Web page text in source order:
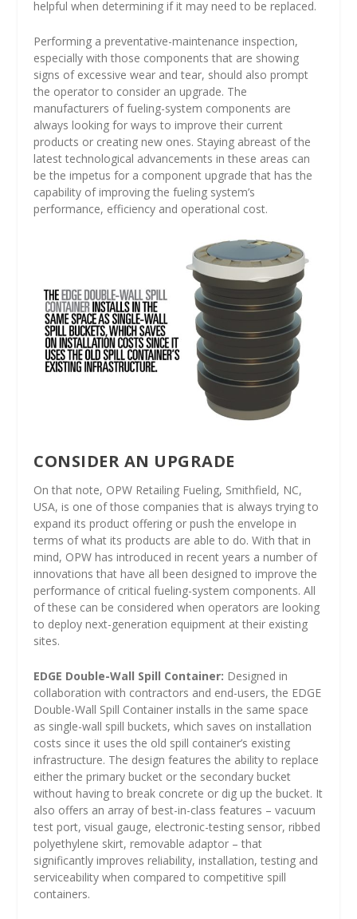
helpful when determining if it may need to be replaced.
Performing a preventative-maintenance inspection,
especially with those components that are showing
signs of excessive wear and tear, should also prompt
the operator to consider an upgrade. The
manufacturers of fueling-system components are
always looking for ways to improve their current
products or creating new ones. Staying abreast of the
latest technological advancements in these areas can
be the impetus for a component upgrade that has the
capability of improving the fueling system’s
performance, efficiency and operational cost.
CONSIDER AN UPGRADE
On that note, OPW Retailing Fueling, Smithfield, NC,
USA, is one of those companies that is always trying to
expand its product offering or push the envelope in
terms of what its products are able to do. With that in
mind, OPW has introduced in recent years a number of
innovations that have all been designed to improve the
performance of critical fueling-system components. All
of these can be considered when operators are looking
to deploy next-generation equipment at their existing
sites.
EDGE Double-Wall Spill Container: Designed in
collaboration with contractors and end-users, the EDGE
Double-Wall Spill Container installs in the same space
as single-wall spill buckets, which saves on installation
costs since it uses the old spill container’s existing
infrastructure. The design features the ability to replace
either the primary bucket or the secondary bucket
without having to break concrete or dig up the bucket. It
also offers an array of best-in-class features – vacuum
test port, visual gauge, electronic-testing sensor, ribbed
polyethylene skirt, removable adaptor – that
significantly improves reliability, installation, testing and
serviceability when compared to competitive spill
containers.